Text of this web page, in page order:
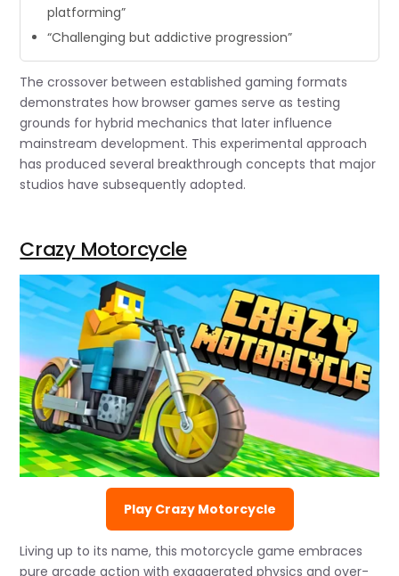
platforming”
“Challenging but addictive progression”
The crossover between established gaming formats
demonstrates how browser games serve as testing
grounds for hybrid mechanics that later influence
mainstream development. This experimental approach
has produced several breakthrough concepts that major
studios have subsequently adopted.
Crazy Motorcycle
Play Crazy Motorcycle
Living up to its name, this motorcycle game embraces
pure arcade action with exaggerated physics and over-